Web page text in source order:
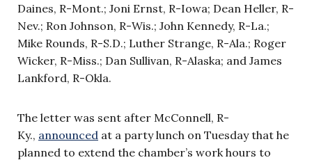
Daines, R-Mont.; Joni Ernst, R-Iowa; Dean Heller, R-
Nev.; Ron Johnson, R-Wis.; John Kennedy, R-La.;
Mike Rounds, R-S.D.; Luther Strange, R-Ala.; Roger
Wicker, R-Miss.; Dan Sullivan, R-Alaska; and James
Lankford, R-Okla.
The letter was sent after McConnell, R-
Ky., announced at a party lunch on Tuesday that he
planned to extend the chamber’s work hours to